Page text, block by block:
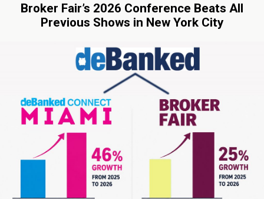
Broker Fair’s 2026 Conference Beats All
Previous Shows in New York City